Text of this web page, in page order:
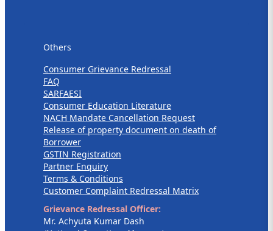
Others
Consumer Grievance Redressal
FAQ
SARFAESI
Consumer Education Literature
NACH Mandate Cancellation Request
Release of property document on death of
Borrower
GSTIN Registration
Partner Enquiry
Terms & Conditions
Customer Complaint Redressal Matrix
Grievance Redressal Officer:
Mr. Achyuta Kumar Dash